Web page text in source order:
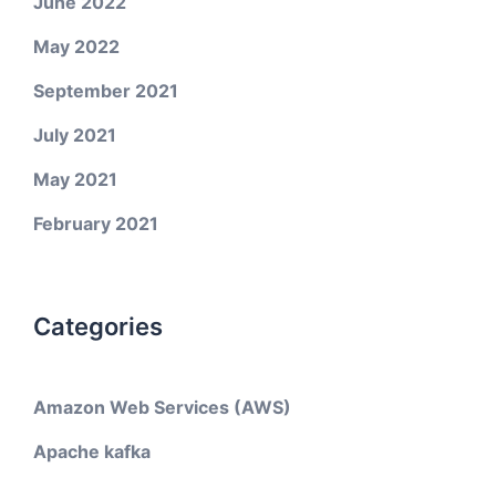
May 2022
September 2021
July 2021
May 2021
February 2021
Categories
Amazon Web Services (AWS)
Apache kafka